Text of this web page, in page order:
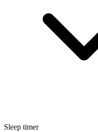
Sleep timer